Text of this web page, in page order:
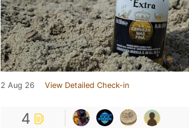
2 Aug 26 View Detailed Check-in
4